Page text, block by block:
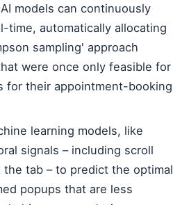
AI models can continuously
time, automatically allocating
sampling' approach
were once only feasible for
for their appointment-booking
learning models, like
signals – including scroll
tab – to predict the optimal
popups that are less